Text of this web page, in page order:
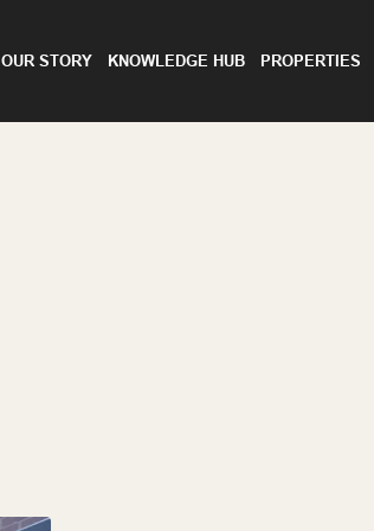
OUR STORY KNOWLEDGE HUB PROPERTIES